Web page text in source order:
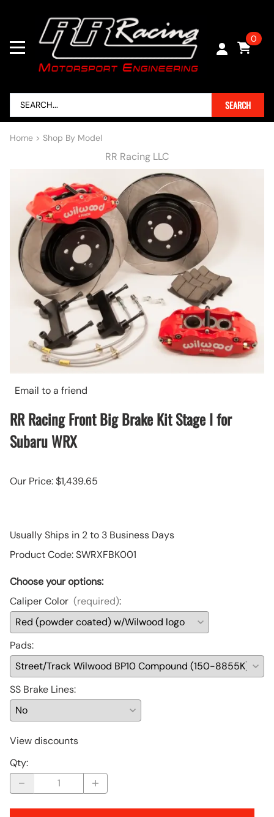
0
SEARCH
Home > Shop By Model
RR Racing LLC
Email to a friend
RR Racing Front Big Brake Kit Stage I for
Subaru WRX
Our Price: $1,439.65
Usually Ships in 2 to 3 Business Days
Product Code:SWRXFBK001
Choose your options:
Caliper Color (required):
Pads:
SS Brake Lines:
View discounts
Qty: